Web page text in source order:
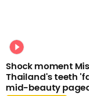
Shock moment
Thailand's teeth
mid-beauty